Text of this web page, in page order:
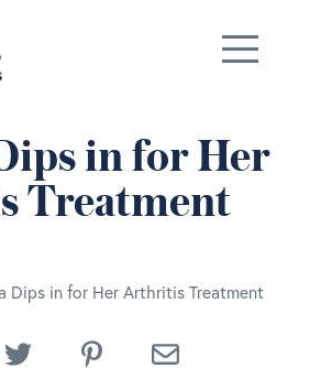
in for Her
Treatment
Dips in for Her Arthritis Treatment